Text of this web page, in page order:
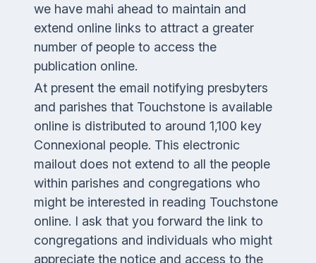
we have mahi ahead to maintain and
extend online links to attract a greater
number of people to access the
publication online.
At present the email notifying presbyters
and parishes that Touchstone is available
online is distributed to around 1,100 key
Connexional people. This electronic
mailout does not extend to all the people
within parishes and congregations who
might be interested in reading Touchstone
online. I ask that you forward the link to
congregations and individuals who might
appreciate the notice and access to the